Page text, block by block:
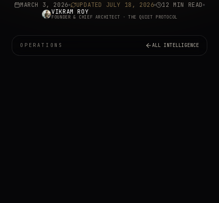
MARCH 3, 2026 UPDATED JULY 18, 2026
12 MIN READ
VIKRAM ROY
FOUNDER & CHIEF ARCHITECT · THE QUIET PROTOCOL
OPERATIONS ALL INTELLIGENCE